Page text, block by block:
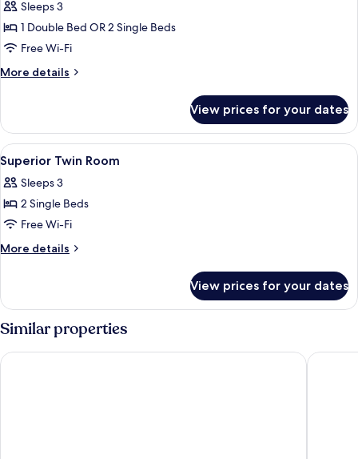
photos
for
Deluxe
Double
Room
With
Sea
View
Sleeps 3
1 Double Bed OR 2 Single Beds
Free Wi-Fi
More details
More
Double
Or
Twin
Room
With
Sea
View prices for your dates
View
all
photos
for
Superior
Twin
A hotel room with a large bed, a
3
Superior Twin Room
Sleeps 3
2 Single Beds
Free Wi-Fi
More details
More
Twin
Room
View prices for your dates
Similar properties
Tasia Maris Beach Hotel and Spa - Adults Only Tasia